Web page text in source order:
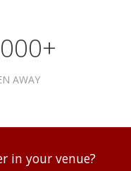
AWAY
in your venue?